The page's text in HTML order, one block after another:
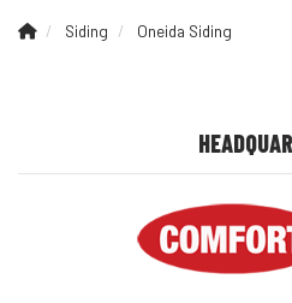
Siding Oneida Siding